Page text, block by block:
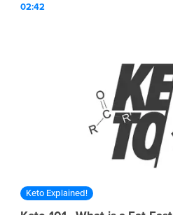
02:42
Keto Explained!